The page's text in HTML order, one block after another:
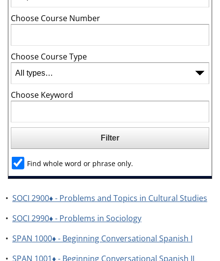
Choose Course Number
Choose Course Type
Choose Keyword
Find whole word or phrase only.
• SOCI 2900♦ - Problems and Topics in Cultural Studies
• SOCI 2990♦ - Problems in Sociology
• SPAN 1000♦ - Beginning Conversational Spanish I
• SPAN 1001♦ - Beginning Conversational Spanish II